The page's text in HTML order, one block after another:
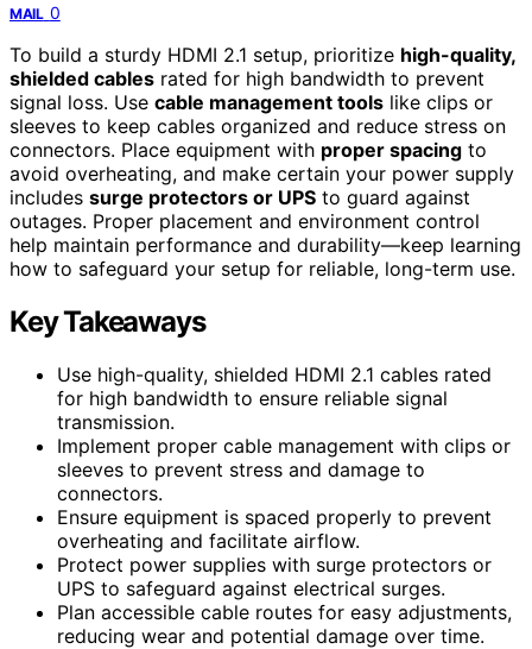
MAIL 0
To build a sturdy HDMI 2.1 setup, prioritize high-quality,
shielded cables rated for high bandwidth to prevent
signal loss. Use cable management tools like clips or
sleeves to keep cables organized and reduce stress on
connectors. Place equipment with proper spacing to
avoid overheating, and make certain your power supply
includes surge protectors or UPS to guard against
outages. Proper placement and environment control
help maintain performance and durability—keep learning
how to safeguard your setup for reliable, long-term use.
Key Takeaways
Use high-quality, shielded HDMI 2.1 cables rated
for high bandwidth to ensure reliable signal
transmission.
Implement proper cable management with clips or
sleeves to prevent stress and damage to
connectors.
Ensure equipment is spaced properly to prevent
overheating and facilitate airflow.
Protect power supplies with surge protectors or
UPS to safeguard against electrical surges.
Plan accessible cable routes for easy adjustments,
reducing wear and potential damage over time.